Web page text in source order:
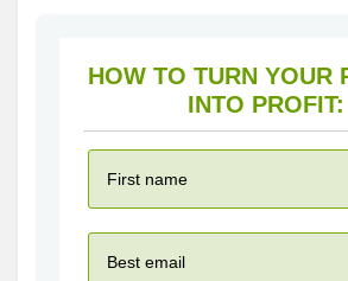
HOW TO TURN YOUR PASSION
INTO PROFIT: